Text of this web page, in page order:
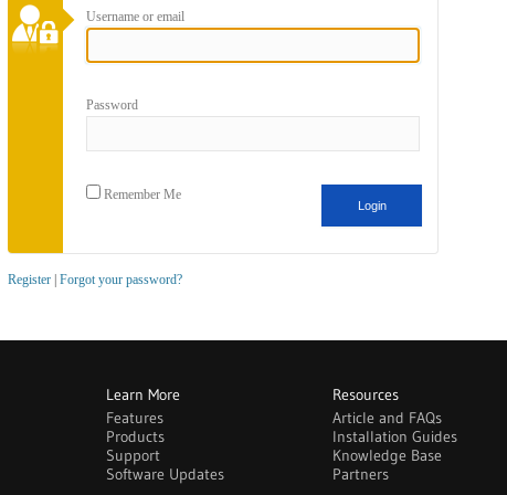
Username or email
Password
Remember Me
Register Forgot your password?
Learn More
Features
Products
Support
Software Updates
Resources
Article and FAQs
Installation Guides
Knowledge Base
Partners